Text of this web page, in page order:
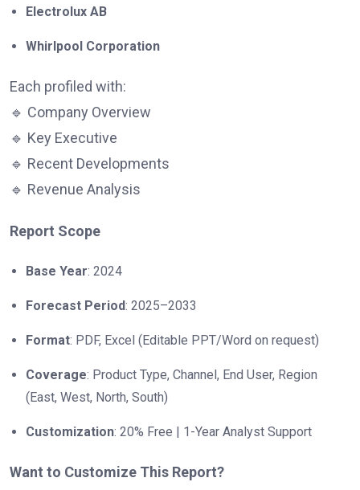
Electrolux AB
Whirlpool Corporation
Each profiled with:
🔹 Company Overview
🔹 Key Executive
🔹 Recent Developments
🔹 Revenue Analysis
Report Scope
Base Year: 2024
Forecast Period: 2025–2033
Format: PDF, Excel (Editable PPT/Word on request)
Coverage: Product Type, Channel, End User, Region
(East, West, North, South)
Customization: 20% Free | 1-Year Analyst Support
Want to Customize This Report?